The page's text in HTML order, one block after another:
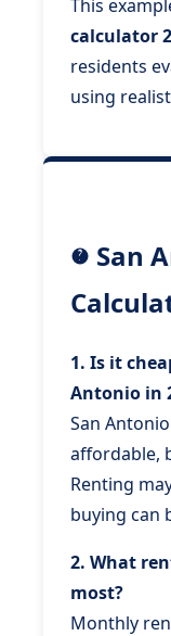
This
calculator
residents
using
San
1. Is it
Antonio in
San
affordable,
Renting
buying can
2. What
most?
Monthly